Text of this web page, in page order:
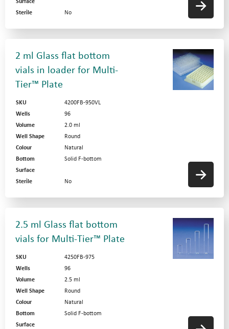
Surface
Sterile
No
2 ml Glass flat bottom
vials in loader for Multi-
Tier™ Plate
SKU
4200FB-950VL
Wells
96
Volume
2.0 ml
Well Shape
Round
Colour
Natural
Bottom
Solid F-bottom
Surface
Sterile
No
2.5 ml Glass flat bottom
vials for Multi-Tier™ Plate
SKU
4250FB-975
Wells
96
Volume
2.5 ml
Well Shape
Round
Colour
Natural
Bottom
Solid F-bottom
Surface